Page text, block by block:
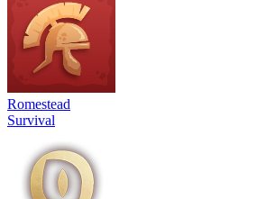
Romestead
Survival